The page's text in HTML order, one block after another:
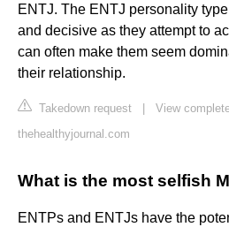
ENTJ. The ENTJ personality
and decisive as they attempt to
can often make them seem
their relationship.
Takedown request
View
thehealthyjournal.com
What is the most selfish
ENTPs and ENTJs have the